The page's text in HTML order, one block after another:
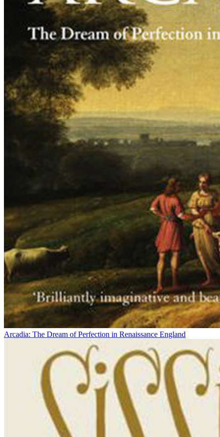
Arcadia: The Dream of Perfection in Renaissance England